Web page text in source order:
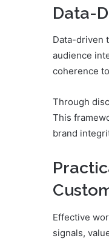
Data-
Data-driven
audience
coherence
Through
This
brand
Effective
signals,